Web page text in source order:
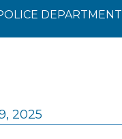
DEPARTMENT
2025